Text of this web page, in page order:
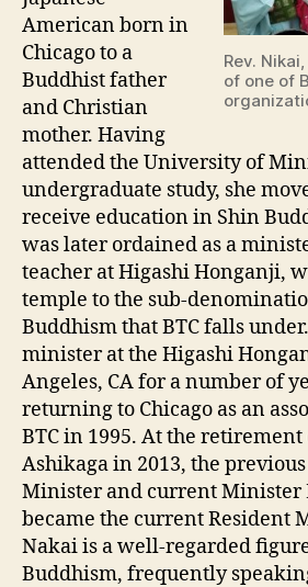
Rev.
of one of
American born in
Chicago to a
Buddhist father
and Christian
mother. Having
attended the University of
undergraduate study, she
receive education in Shin
was later ordained as a
teacher at Higashi Honganji,
temple to the sub-
Buddhism that BTC falls
minister at the Higashi
Angeles, CA for a number of
returning to Chicago as an
BTC in 1995. At the retirement
Ashikaga in 2013, the
Minister and current Minister
became the current Resident
Nakai is a well-regarded
Buddhism, frequently